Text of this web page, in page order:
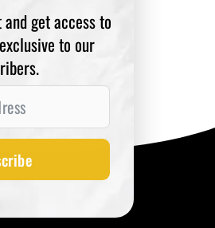
get access to
to our